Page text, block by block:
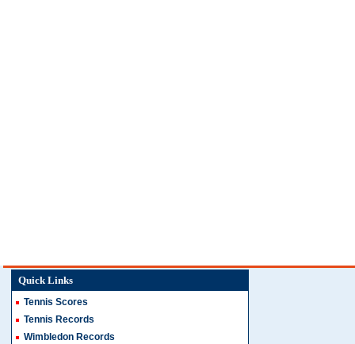
Quick Links
Tennis Scores
Tennis Records
Wimbledon Records